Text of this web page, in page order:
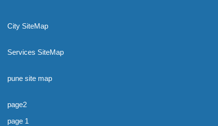
City SiteMap
Services SiteMap
pune site map
page2
page 1